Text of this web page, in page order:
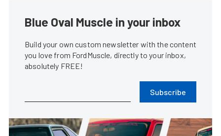
Blue Oval Muscle in your inbox
Build your own custom newsletter with the content
you love from FordMuscle, directly to your inbox,
absolutely FREE!
Subscribe